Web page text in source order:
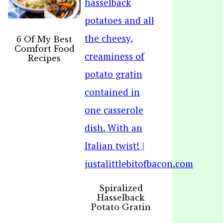
6 Of My Best
Comfort Food
Recipes
Spiralized
Hasselback
Potato Gratin